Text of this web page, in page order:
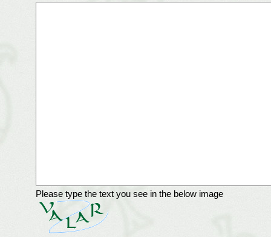
Please type the text you see in the below image